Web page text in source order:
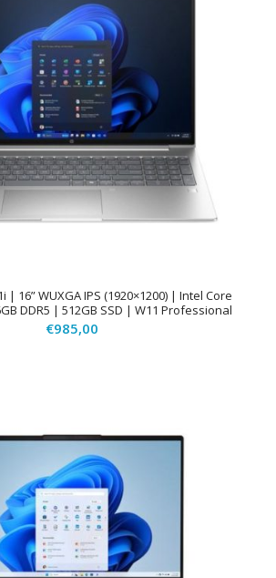
| 16” WUXGA IPS (1920×1200) | Intel Core
DDR5 | 512GB SSD | W11 Professional
€985,00